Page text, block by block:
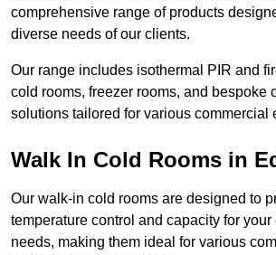
comprehensive range of products
diverse needs of our clients.
Our range includes isothermal PIR and
cold rooms, freezer rooms, and bespoke
solutions tailored for various commercial
Walk In Cold Rooms in
Our walk-in cold rooms are designed to
temperature control and capacity for
needs, making them ideal for various